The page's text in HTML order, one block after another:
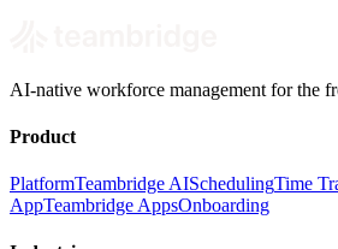
AI-native workforce management for the
Product
PlatformTeambridge AISchedulingTime
AppTeambridge AppsOnboarding